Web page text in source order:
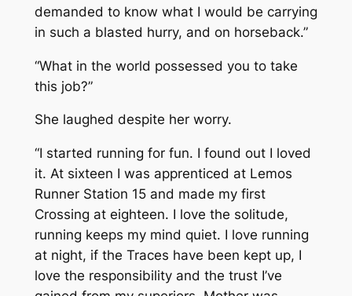
demanded to know what I would be carrying
in such a blasted hurry, and on horseback.”
“What in the world possessed you to take
this job?”
She laughed despite her worry.
“I started running for fun. I found out I loved
it. At sixteen I was apprenticed at Lemos
Runner Station 15 and made my first
Crossing at eighteen. I love the solitude,
running keeps my mind quiet. I love running
at night, if the Traces have been kept up, I
love the responsibility and the trust I’ve